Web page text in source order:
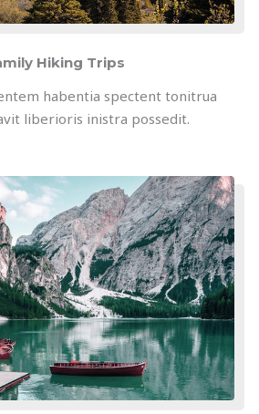
Hiking Trips
habentia spectent tonitrua
liberioris inistra possedit.